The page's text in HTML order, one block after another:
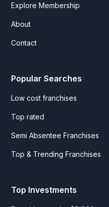
Explore Membership
About
Contact
Popular Searches
Low cost franchises
Top rated
Semi Absentee Franchises
Top & Trending Franchises
Top Investments